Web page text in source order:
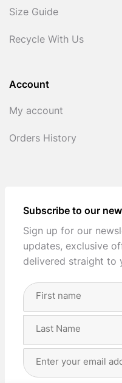
Size Guide
Recycle With Us
Account
My account
Orders History
Subscribe to our
Sign up for our
updates, exclusive
delivered straight to
Full
Address